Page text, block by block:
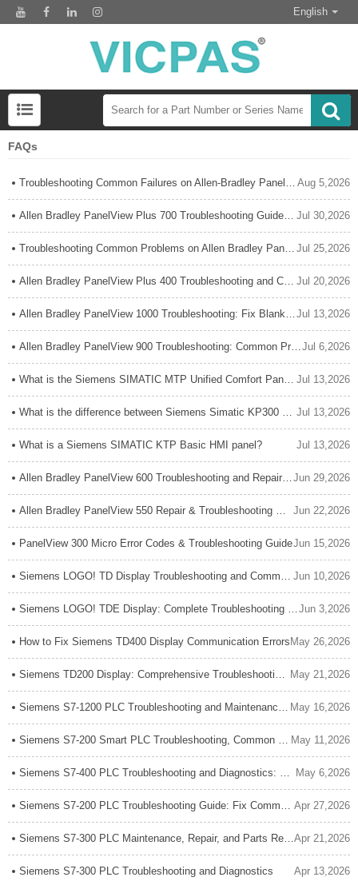
English
FAQs
Troubleshooting Common Failures on Allen-Bradley PanelView Plus 1000 Aug 5,2026
Allen Bradley PanelView Plus 700 Troubleshooting Guide: Common Problems & Fixes Jul 30,2026
Troubleshooting Common Problems on Allen Bradley PanelView Plus 600: A Complete Practical Guide Jul 25,2026
Allen Bradley PanelView Plus 400 Troubleshooting and Common Issues: Complete Expert Guide Jul 20,2026
Allen Bradley PanelView 1000 Troubleshooting: Fix Blank Screen & Common Errors Jul 13,2026
Allen Bradley PanelView 900 Troubleshooting: Common Problems, Solutions & Expert Repair Guide Jul 6,2026
What is the Siemens SIMATIC MTP Unified Comfort Panel? Jul 13,2026
What is the difference between Siemens Simatic KP300 Basic and KP300 Comfort? Jul 13,2026
What is a Siemens SIMATIC KTP Basic HMI panel? Jul 13,2026
Allen Bradley PanelView 600 Troubleshooting and Repair Guide Jun 29,2026
Allen Bradley PanelView 550 Repair & Troubleshooting Guide: Expert Tips for Reliable HMI Maintenance Jun 22,2026
PanelView 300 Micro Error Codes & Troubleshooting GuideJun 15,2026
Siemens LOGO! TD Display Troubleshooting and Common Issues: Complete Expert Guide Jun 10,2026
Siemens LOGO! TDE Display: Complete Troubleshooting Guide for Connection Issues Jun 3,2026
How to Fix Siemens TD400 Display Communication Errors May 26,2026
Siemens TD200 Display: Comprehensive Troubleshooting Guide for Common Problems & Solutions May 21,2026
Siemens S7-1200 PLC Troubleshooting and Maintenance Guide: Expert Tips for Reliable Operation May 16,2026
Siemens S7-200 Smart PLC Troubleshooting, Common Issues, and Maintenance Guide May 11,2026
Siemens S7-400 PLC Troubleshooting and Diagnostics: Complete Expert Guide May 6,2026
Siemens S7-200 PLC Troubleshooting Guide: Fix Common Errors Fast Apr 27,2026
Siemens S7-300 PLC Maintenance, Repair, and Parts Replacement Apr 21,2026
Siemens S7-300 PLC Troubleshooting and Diagnostics Apr 13,2026